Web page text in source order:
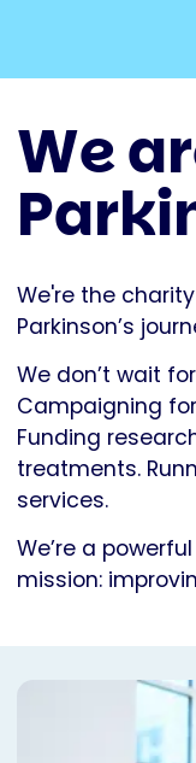
We
We're the
Parkinson’s
We don’t wait
Campaigning
Funding
treatments.
services.
We’re a
mission: